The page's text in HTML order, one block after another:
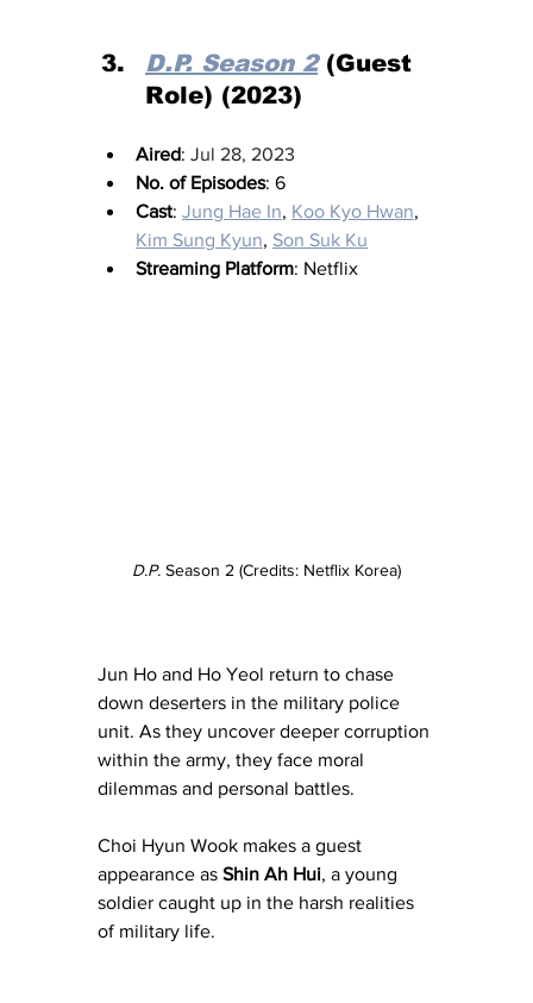
D.P. Season 2 (Guest
Role) (2023)
Aired: Jul 28, 2023
No. of Episodes: 6
Cast: Jung Hae In, Koo Kyo Hwan,
Kim Sung Kyun, Son Suk Ku
Streaming Platform: Netflix
D.P. Season 2 (Credits: Netflix Korea)
Jun Ho and Ho Yeol return to chase
down deserters in the military police
unit. As they uncover deeper corruption
within the army, they face moral
dilemmas and personal battles.
Choi Hyun Wook makes a guest
appearance as Shin Ah Hui, a young
soldier caught up in the harsh realities
of military life.